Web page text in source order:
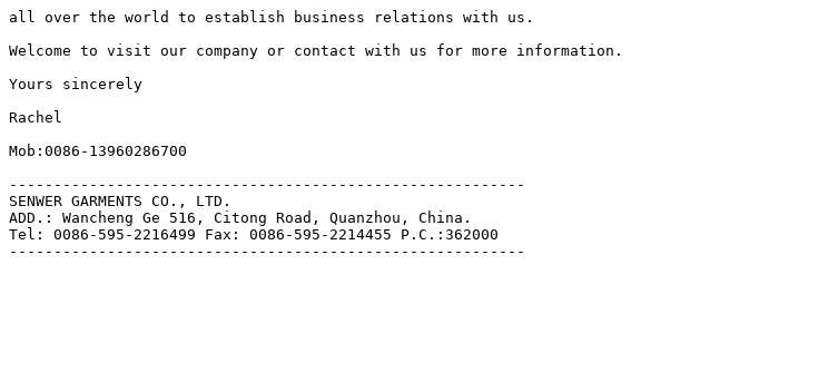
all over the world to establish business relations with us.
Welcome to visit our company or contact with us for more information.
Yours sincerely
Rachel
Mob:0086-13960286700
----------------------------------------------------------
SENWER GARMENTS CO., LTD.
ADD.: Wancheng Ge 516, Citong Road, Quanzhou, China.
Tel: 0086-595-2216499 Fax: 0086-595-2214455 P.C.:362000